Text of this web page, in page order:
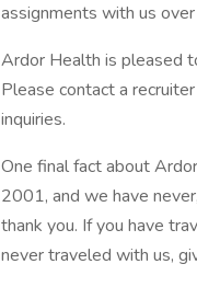
assignments with us
Ardor Health is pleased
Please contact a
inquiries.
One final fact about
2001, and we have
thank you. If you have
never traveled with us,